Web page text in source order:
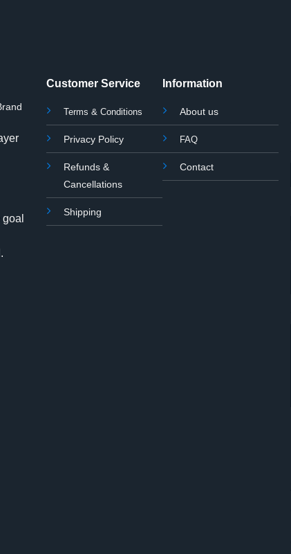
Customer Service
Terms & Conditions
Privacy Policy
Refunds &
Cancellations
Shipping
Information
About us
FAQ
Contact